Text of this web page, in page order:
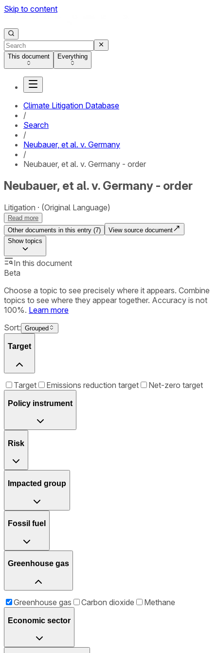
Skip to content
This document Everything
Climate Litigation Database
/
Search
/
Neubauer, et al. v. Germany
/
Neubauer, et al. v. Germany - order
Neubauer, et al. v. Germany - order
Litigation (Original Language)
Read more
Other documents in this entry (7)
View source document
Showtopics
In this document
Beta
Choose a topic to see precisely where it appears. Combine
topics to see where they appear together. Accuracy is not
100%. Learn more
Sort: Grouped
Target
Target Emissions reduction target Net-zero target
Policy instrument
Risk
Impacted group
Fossil fuel
Greenhouse gas
Greenhouse gas Carbon dioxide Methane
Economic sector